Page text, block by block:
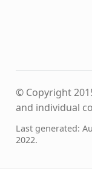
© Copyright
and individual
Last generated:
2022.